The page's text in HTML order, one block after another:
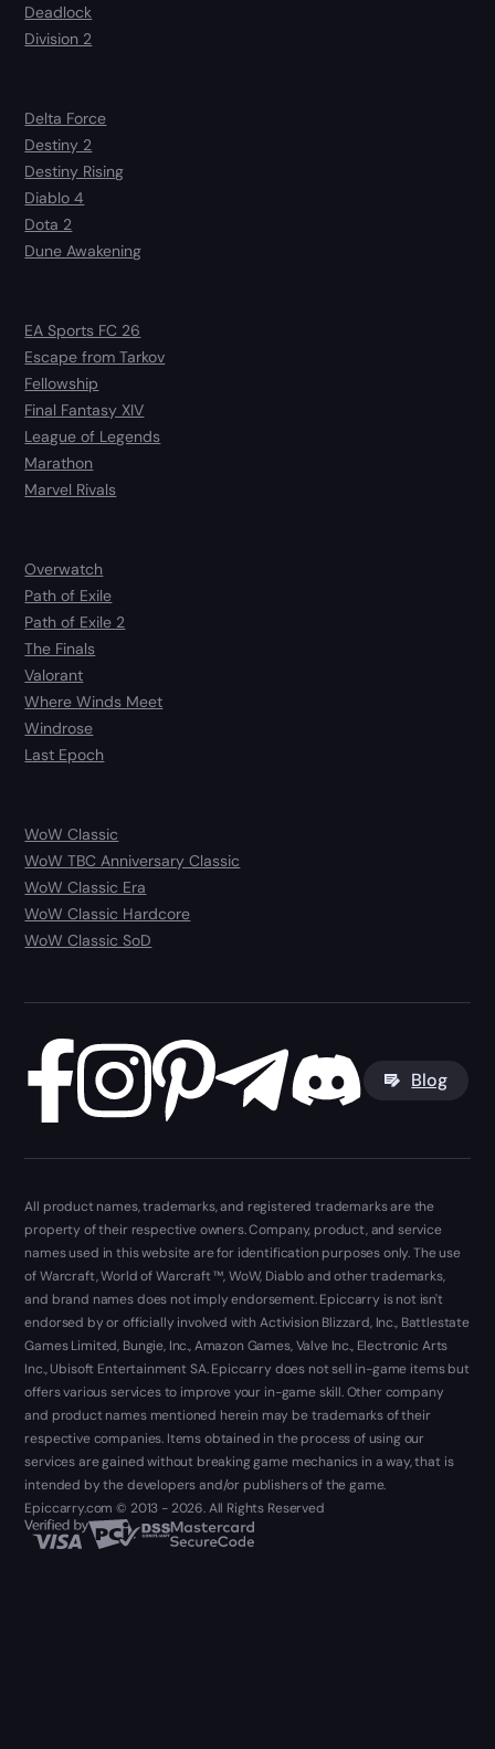
Deadlock
Division 2
Delta Force
Destiny 2
Destiny Rising
Diablo 4
Dota 2
Dune Awakening
EA Sports FC 26
Escape from Tarkov
Fellowship
Final Fantasy XIV
League of Legends
Marathon
Marvel Rivals
Overwatch
Path of Exile
Path of Exile 2
The Finals
Valorant
Where Winds Meet
Windrose
Last Epoch
WoW Classic
WoW TBC Anniversary Classic
WoW Classic Era
WoW Classic Hardcore
WoW Classic SoD
Blog
All product names, trademarks, and registered trademarks are the
property of their respective owners. Company, product, and service
names used in this website are for identification purposes only. The use
of Warcraft, World of Warcraft ™, WoW, Diablo and other trademarks,
and brand names does not imply endorsement. Epiccarry is not isn't
endorsed by or officially involved with Activision Blizzard, Inc., Battlestate
Games Limited, Bungie, Inc., Amazon Games, Valve Inc., Electronic Arts
Inc., Ubisoft Entertainment SA. Epiccarry does not sell in-game items but
offers various services to improve your in-game skill. Other company
and product names mentioned herein may be trademarks of their
respective companies. Items obtained in the process of using our
services are gained without breaking game mechanics in a way, that is
intended by the developers and/or publishers of the game.
Epiccarry.com © 2013 - 2026. All Rights Reserved